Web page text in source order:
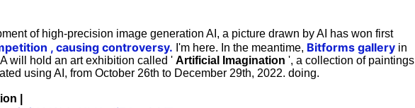
of high-precision image generation AI, a picture drawn by AI has won first
, causing controversy. I'm here. In the meantime, Bitforms gallery in
will hold an art exhibition called ' Artificial Imagination ', a collection of paintings
using AI, from October 26th to December 29th, 2022. doing.
|